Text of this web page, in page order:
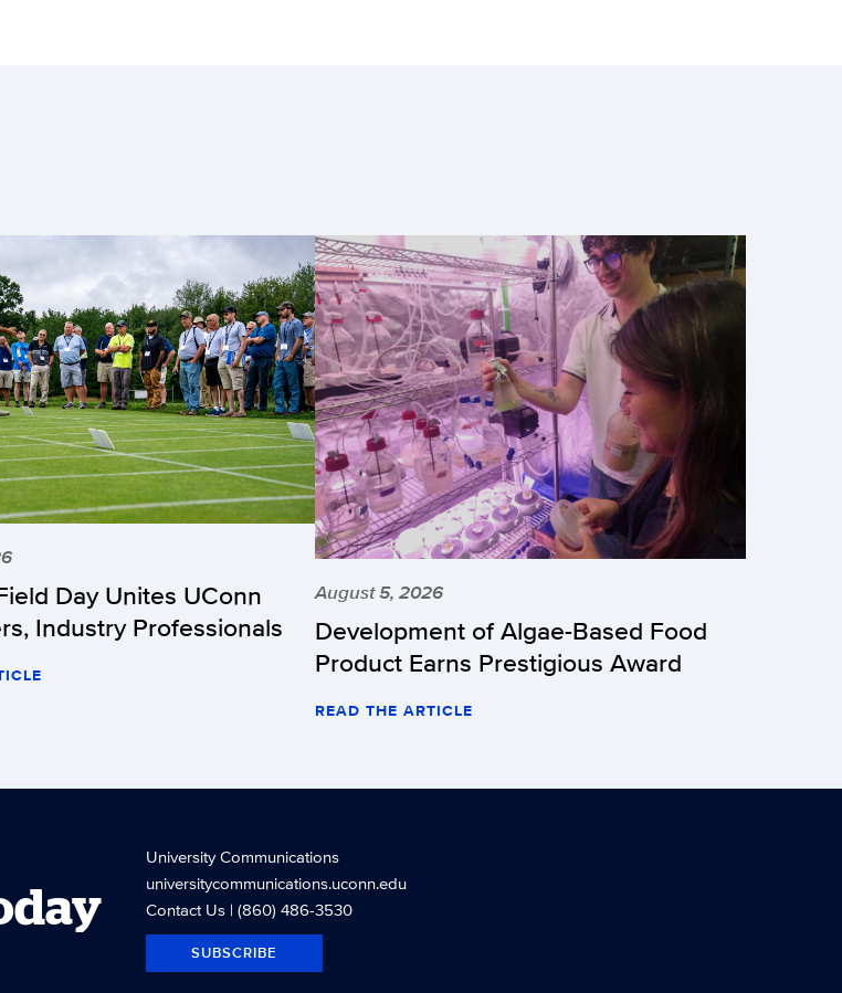
Day Unites UConn
Industry Professionals
August 5, 2026
Development of Algae-Based Food
Product Earns Prestigious Award
READ THE ARTICLE
University Communications
universitycommunications.uconn.edu
Contact Us| (860) 486-3530
SUBSCRIBE